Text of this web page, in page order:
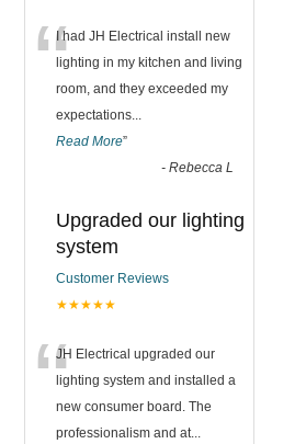
“I had JH Electrical install new
lighting in my kitchen and living
room, and they exceeded my
expectations...
Read More”
- Rebecca L
Upgraded our lighting
system
Customer Reviews
★★★★★
“JH Electrical upgraded our
lighting system and installed a
new consumer board. The
professionalism and at...